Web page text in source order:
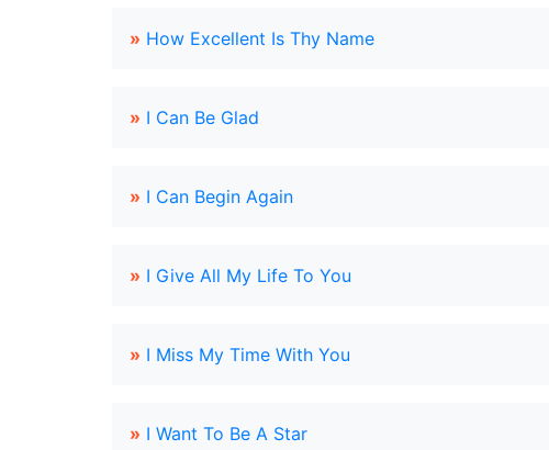
» How Excellent Is Thy Name
» I Can Be Glad
» I Can Begin Again
» I Give All My Life To You
» I Miss My Time With You
» I Want To Be A Star